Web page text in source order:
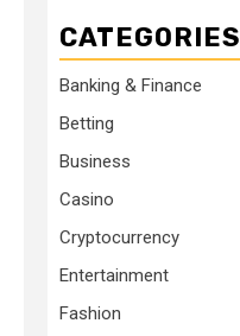
CATEGORIES
Banking & Finance
Betting
Business
Casino
Cryptocurrency
Entertainment
Fashion